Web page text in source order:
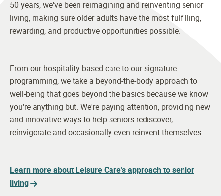
50 years, we've been reimagining and reinventing senior
living, making sure older adults have the most fulfilling,
rewarding, and productive opportunities possible.
From our hospitality-based care to our signature
programming, we take a beyond-the-body approach to
well-being that goes beyond the basics because we know
you're anything but. We're paying attention, providing new
and innovative ways to help seniors rediscover,
reinvigorate and occasionally even reinvent themselves.
Learn more about Leisure Care’s approach to senior
living